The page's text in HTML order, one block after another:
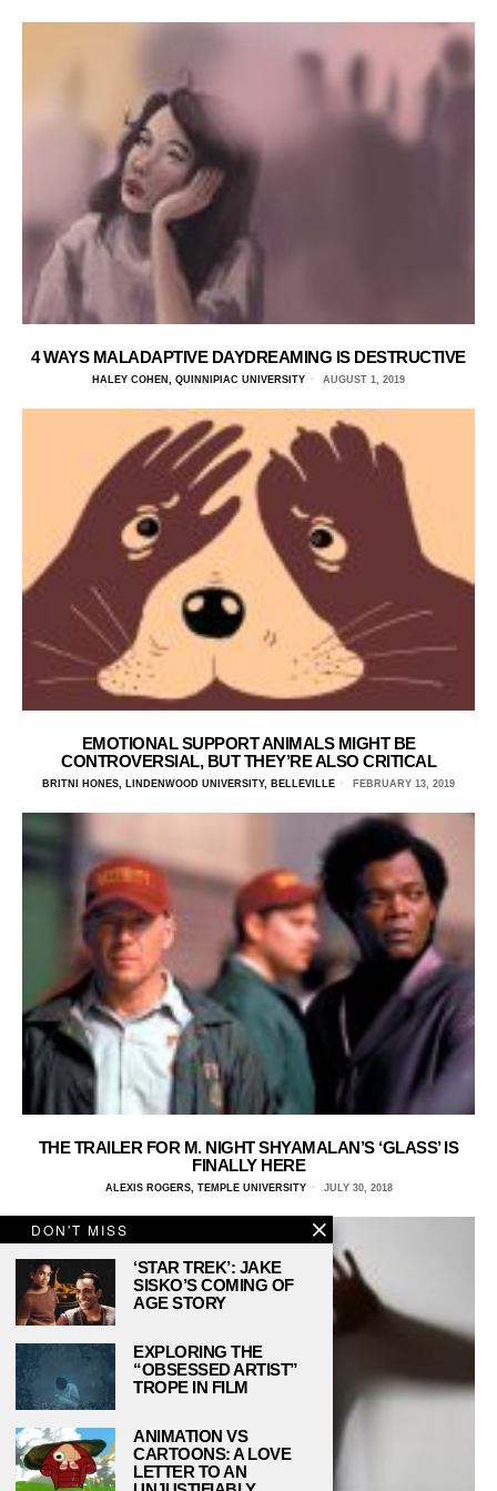
4 WAYS MALADAPTIVE DAYDREAMING IS DESTRUCTIVE
HALEY COHEN, QUINNIPIAC UNIVERSITY AUGUST 1, 2019
EMOTIONAL SUPPORT ANIMALS MIGHT BE
CONTROVERSIAL, BUT THEY’RE ALSO CRITICAL
BRITNI HONES, LINDENWOOD UNIVERSITY, BELLEVILLE FEBRUARY 13, 2019
THE TRAILER FOR M. NIGHT SHYAMALAN’S ‘GLASS’ IS
FINALLY HERE
ALEXIS ROGERS, TEMPLE UNIVERSITY JULY 30, 2018
DON'T MISS
‘STAR TREK’: JAKE
SISKO’S COMING OF
AGE STORY
EXPLORING THE
“OBSESSED ARTIST”
TROPE IN FILM
ANIMATION VS
CARTOONS: A LOVE
LETTER TO AN